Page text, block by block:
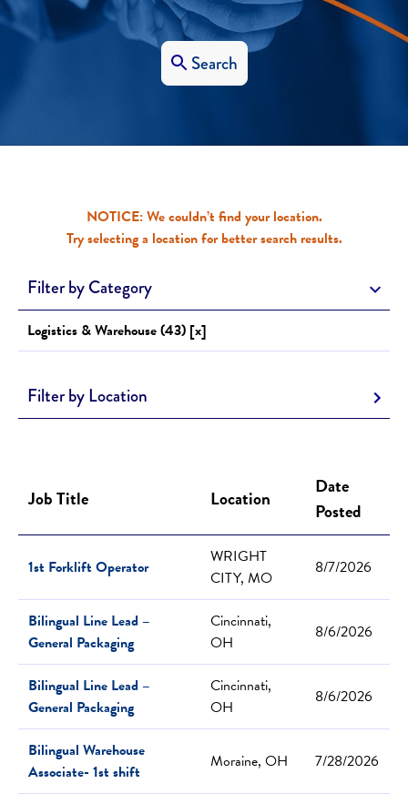
Search
NOTICE: We couldn’t find your location.
Try selecting a location for better search results.
Filter by Category
Logistics & Warehouse (43) [x]
Filter by Location
Job Title Location
Date
Posted
1st Forklift Operator
WRIGHT
CITY, MO
8/7/2026
Bilingual Line Lead –
General Packaging
Cincinnati,
OH
8/6/2026
Bilingual Line Lead –
General Packaging
Cincinnati,
OH
8/6/2026
Bilingual Warehouse
Associate- 1st shift
Moraine, OH 7/28/2026